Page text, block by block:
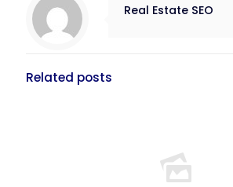
Real Estate SEO
Related posts